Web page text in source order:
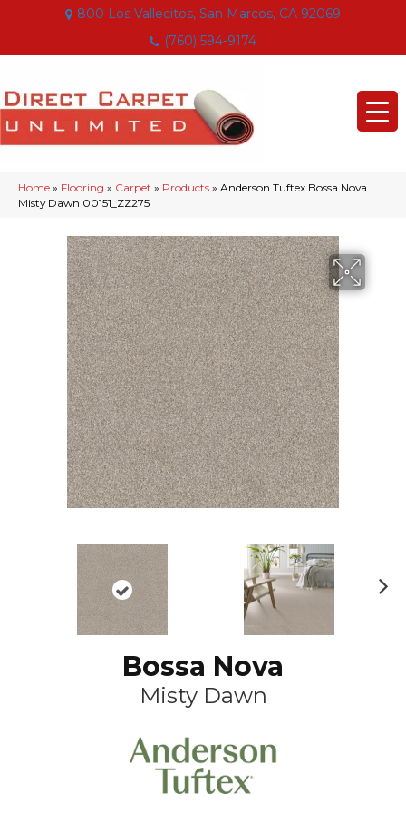
800 Los Vallecitos, San Marcos, CA 92069
(760) 594-9174
Home » Flooring » Carpet » Products » Anderson Tuftex Bossa Nova
Misty Dawn 00151_ZZ275
Bossa Nova
Misty Dawn